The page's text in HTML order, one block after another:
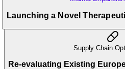
Launching a Novel
Supply Chain
Re-evaluating Existing